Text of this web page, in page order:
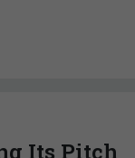
Its Pitch